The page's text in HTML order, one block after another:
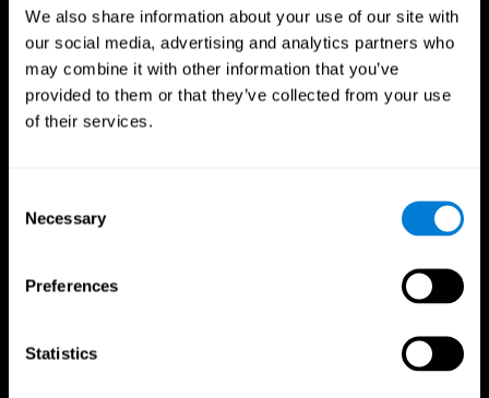
We also share information about your use of our site with
our social media, advertising and analytics partners who
may combine it with other information that you’ve
provided to them or that they’ve collected from your use
of their services.
Selection
Necessary
Preferences
Statistics